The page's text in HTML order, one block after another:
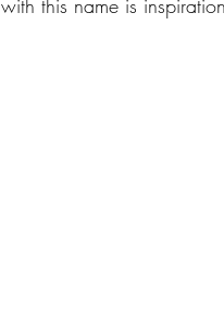
with this name is